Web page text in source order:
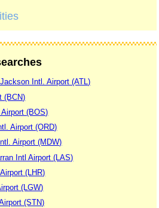
Intl. Airport (ATL)
(BCN)
(BOS)
Airport (ORD)
Airport (MDW)
Intl Airport (LAS)
(LHR)
(LGW)
(STN)